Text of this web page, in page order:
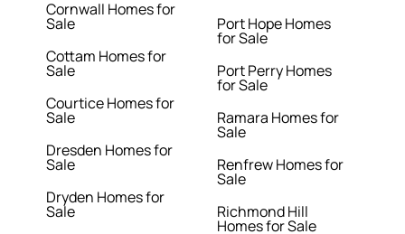
Cornwall Homes for
Sale
Cottam Homes for
Sale
Courtice Homes for
Sale
Dresden Homes for
Sale
Dryden Homes for
Sale
Port Hope Homes
for Sale
Port Perry Homes
for Sale
Ramara Homes for
Sale
Renfrew Homes for
Sale
Richmond Hill
Homes for Sale